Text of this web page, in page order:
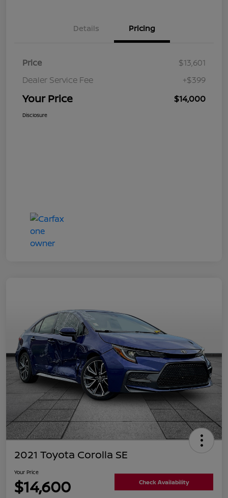
Details Pricing
Price
$13,601
Dealer Service Fee
+$399
Your Price $14,000
Disclosure
2021 Toyota Corolla SE
Your Price
$14,600 Check Availability